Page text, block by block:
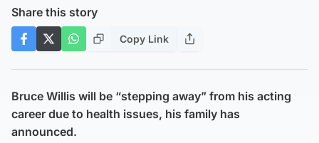
Share this story
Copy Link
Bruce Willis will be “stepping away” from his acting
career due to health issues, his family has
announced.